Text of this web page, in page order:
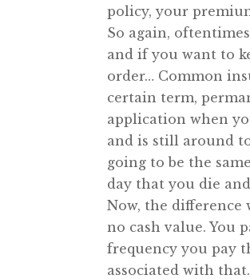
policy, your
So again,
and if you want to
order… Common
certain term,
application when
and is still around
going to be the
day that you die
Now, the
no cash value. You
frequency you pay
associated with